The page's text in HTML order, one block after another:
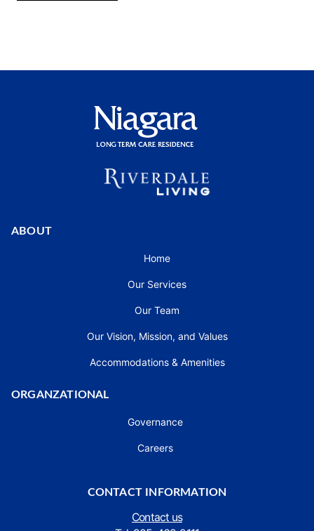
ABOUT
Home
Our Services
Our Team
Our Vision, Mission, and Values
Accommodations & Amenities
ORGANZATIONAL
Governance
Careers
CONTACT INFORMATION
Contact us